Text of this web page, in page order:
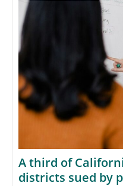
A third of
districts sued by